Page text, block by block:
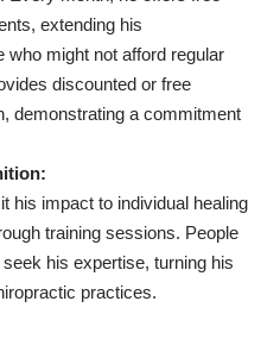
extending his
might not afford regular
discounted or free
demonstrating a commitment
his impact to individual healing
training sessions. People
his expertise, turning his
practices.